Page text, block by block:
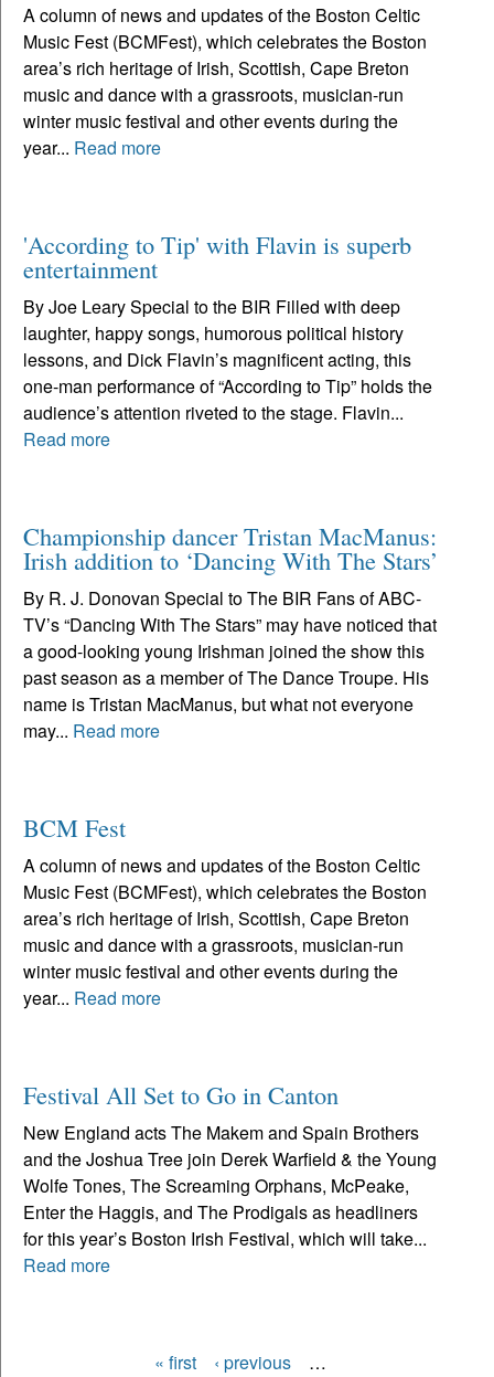
A column of news and updates of the Boston Celtic
Music Fest (BCMFest), which celebrates the Boston
area’s rich heritage of Irish, Scottish, Cape Breton
music and dance with a grassroots, musician-run
winter music festival and other events during the
year... Read more
'According to Tip' with Flavin is superb
entertainment
By Joe Leary Special to the BIR Filled with deep
laughter, happy songs, humorous political history
lessons, and Dick Flavin’s magnificent acting, this
one-man performance of “According to Tip” holds the
audience’s attention riveted to the stage. Flavin...
Read more
Championship dancer Tristan MacManus:
Irish addition to ‘Dancing With The Stars’
By R. J. Donovan Special to The BIR Fans of ABC-
TV’s “Dancing With The Stars” may have noticed that
a good-looking young Irishman joined the show this
past season as a member of The Dance Troupe. His
name is Tristan MacManus, but what not everyone
may... Read more
BCM Fest
A column of news and updates of the Boston Celtic
Music Fest (BCMFest), which celebrates the Boston
area’s rich heritage of Irish, Scottish, Cape Breton
music and dance with a grassroots, musician-run
winter music festival and other events during the
year... Read more
Festival All Set to Go in Canton
New England acts The Makem and Spain Brothers
and the Joshua Tree join Derek Warfield & the Young
Wolfe Tones, The Screaming Orphans, McPeake,
Enter the Haggis, and The Prodigals as headliners
for this year’s Boston Irish Festival, which will take...
Read more
« first ‹ previous
…